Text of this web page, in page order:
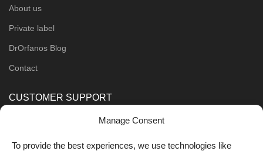
Manage Consent
To provide the best experiences, we use technologies like
About us
Private label
DrOrfanos Blog
Contact
CUSTOMER SUPPORT
Shipping Methods